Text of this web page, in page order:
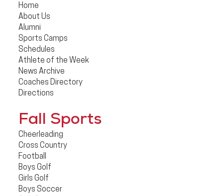
Home
About Us
Alumni
Sports Camps
Schedules
Athlete of the Week
News Archive
Coaches Directory
Directions
Fall Sports
Cheerleading
Cross Country
Football
Boys Golf
Girls Golf
Boys Soccer